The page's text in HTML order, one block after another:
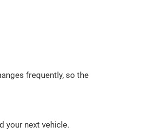
frequently, so the
your next vehicle.